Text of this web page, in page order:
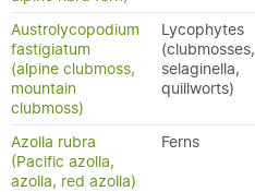
Austrolycopodium
fastigiatum
(alpine clubmoss,
mountain
clubmoss)
Lycophytes
(clubmosses,
selaginella,
quillworts)
Azolla rubra
(Pacific azolla,
azolla, red azolla)
Ferns